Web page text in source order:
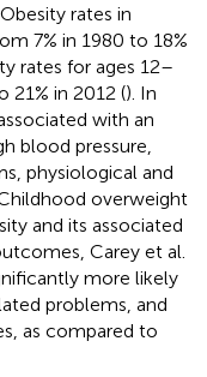
rates in
7% in 1980 to 18%
rates for ages 12–
21% in 2012 (). In
with an
blood pressure,
physiological and
overweight
and its associated
Carey et al.
more likely
problems, and
as compared to